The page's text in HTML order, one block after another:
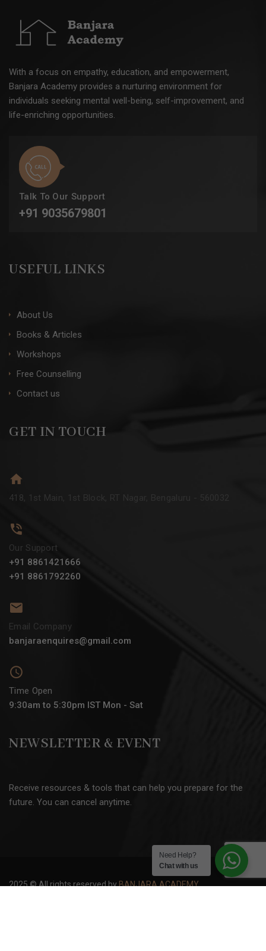
With a focus on empathy, education, and empowerment,
Banjara Academy provides a nurturing environment for
individuals seeking mental well-being, self-improvement, and
life-enriching opportunities.
Talk To Our Support
+91 9035679801
USEFUL LINKS
About Us
Books & Articles
Workshops
Free Counselling
Contact us
GET IN TOUCH
418, 1st Main, 1st Block, RT Nagar, Bengaluru - 560032
Our Support
+91 8861421666
+91 8861792260
Email Company
banjaraenquires@gmail.com
Time Open
9:30am to 5:30pm IST Mon - Sat
NEWSLETTER & EVENT
Receive resources & tools that can help you prepare for the
future. You can cancel anytime.
2025 © All rights reserved byBANJARA ACADEMY
Need Help?
Chat with us